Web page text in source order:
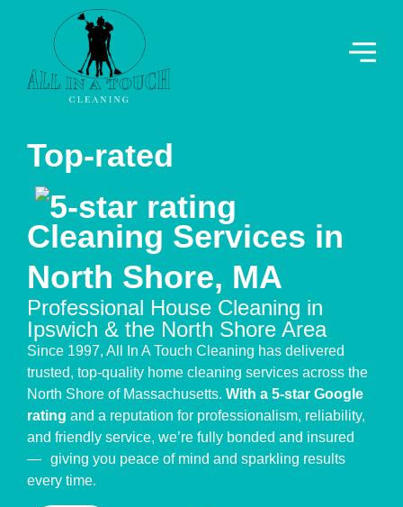
Top-rated
Cleaning Services in
North Shore, MA
Professional House Cleaning in
Ipswich & the North Shore Area
Since 1997, All In A Touch Cleaning has delivered
trusted, top-quality home cleaning services across the
North Shore of Massachusetts. With a 5-star Google
rating and a reputation for professionalism, reliability,
and friendly service, we’re fully bonded and insured
— giving you peace of mind and sparkling results
every time.